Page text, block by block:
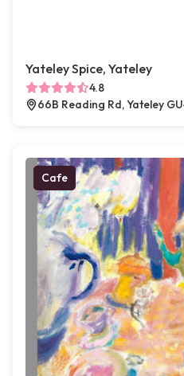
Yateley Spice, Yateley
4.8
66B Reading Rd, Yateley
Cafe